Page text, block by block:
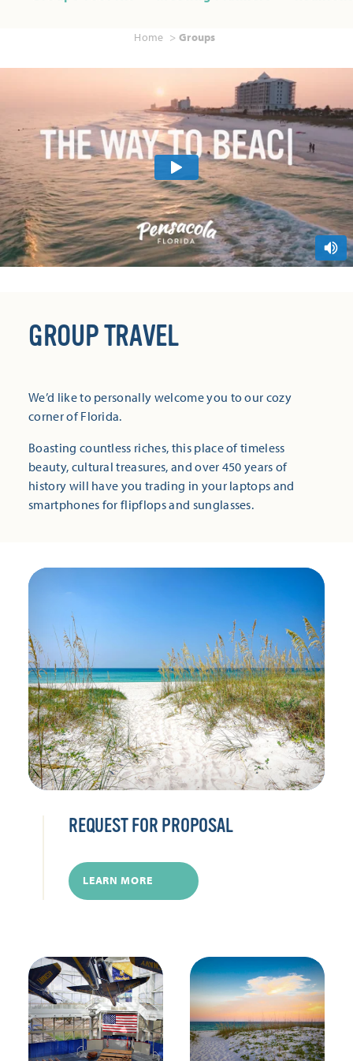
Home Groups
GROUP TRAVEL
We’d like to personally welcome you to our cozy
corner of Florida.
Boasting countless riches, this place of timeless
beauty, cultural treasures, and over 450 years of
history will have you trading in your laptops and
smartphones for flipflops and sunglasses.
REQUEST FOR PROPOSAL
LEARN MORE